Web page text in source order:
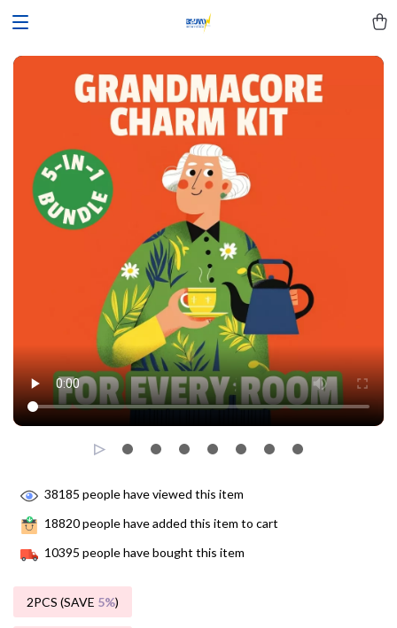
38185 people have viewed this item
18820people have added this item to cart
10395 people have bought this item
2PCS (SAVE 5%)